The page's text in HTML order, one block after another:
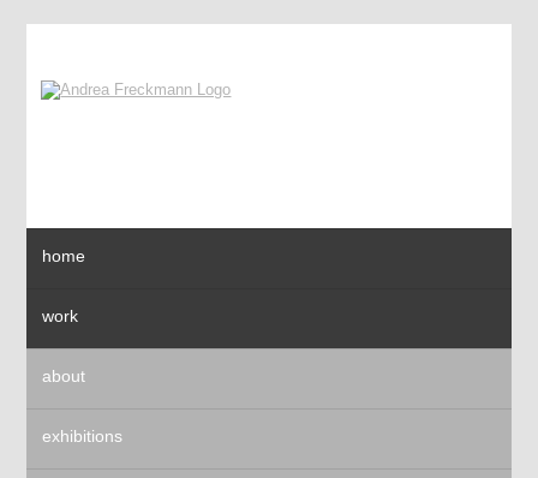
home
work
about
exhibitions